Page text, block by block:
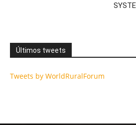
Últimos tweets
Tweets by WorldRuralForum